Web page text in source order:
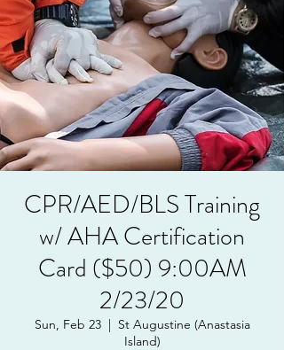
CPR/AED/BLS Training
w/ AHA Certification
Card ($50) 9:00AM
2/23/20
Sun, Feb 23
  |
St Augustine (Anastasia
Island)